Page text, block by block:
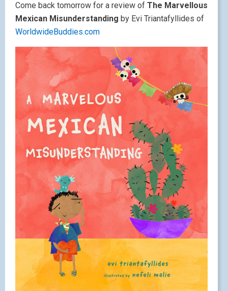
Come back tomorrow for a review of The Marvellous
Mexican Misunderstanding by Evi Triantafyllides of
WorldwideBuddies.com